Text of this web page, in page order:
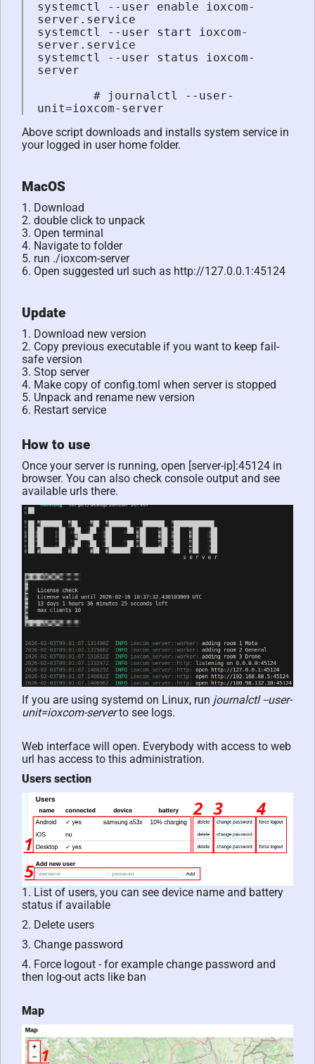
systemctl --user enable ioxcom-
server.service
systemctl --user start ioxcom-
server.service
systemctl --user status ioxcom-
server
unit=ioxcom-server
Above script downloads and installs system service in
your logged in user home folder.
MacOS
1. Download
2. double click to unpack
3. Open terminal
4. Navigate to folder
5. run ./ioxcom-server
6. Open suggested url such as http://127.0.0.1:45124
Update
1. Download new version
2. Copy previous executable if you want to keep fail-
safe version
3. Stop server
4. Make copy of config.toml when server is stopped
5. Unpack and rename new version
6. Restart service
How to use
Once your server is running, open [server-ip]:45124 in
browser. You can also check console output and see
available urls there.
If you are using systemd on Linux, run journalctl --user-
unit=ioxcom-serverto see logs.
Web interface will open. Everybody with access to web
url has access to this administration.
Users section
1. List of users, you can see device name and battery
status if available
2. Delete users
3. Change password
4. Force logout - for example change password and
then log-out acts like ban
Map